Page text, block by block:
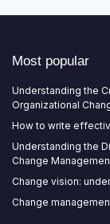
Most popular
Understanding the
Organizational
How to write
Understanding the
Change
Change vision:
Change